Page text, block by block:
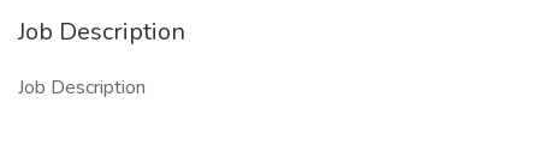
Job Description
Job Description